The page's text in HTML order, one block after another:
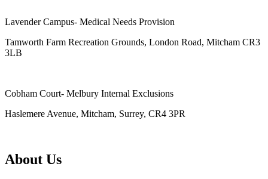
Lavender Campus- Medical Needs Provision
Tamworth Farm Recreation Grounds, London Road, Mitcham CR3
3LB
Cobham Court- Melbury Internal Exclusions
Haslemere Avenue, Mitcham, Surrey, CR4 3PR
About Us